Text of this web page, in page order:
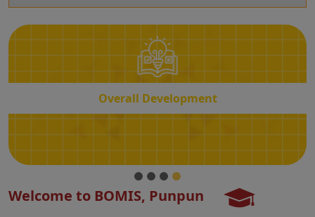
Overall Development
Welcome to BOMIS, Punpun